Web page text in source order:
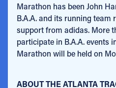
Marathon has been John
B.A.A. and its running team
support from adidas. More
participate in B.A.A. events
Marathon will be held on
ABOUT THE ATLANTA